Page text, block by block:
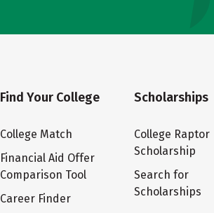
Find Your College
College Match
Financial Aid Offer
Comparison Tool
Career Finder
Scholarships
College Raptor
Scholarship
Search for
Scholarships